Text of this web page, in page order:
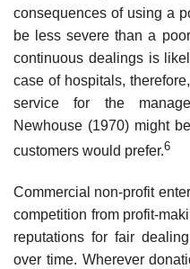
consequences of using a
be less severe than a
continuous dealings is
case of hospitals,
service for the
Newhouse (1970) might
customers would prefer.6
Commercial non-profit
competition from profit-
reputations for fair
over time. Wherever